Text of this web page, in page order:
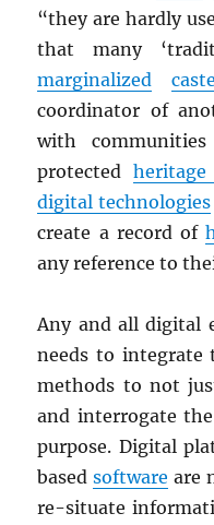
“they are hardly
that many
marginalized
coordinator of
with
protected
digital technologies
create a record of
any reference to
Any and all digital
needs to integrate
methods to not
and interrogate
purpose. Digital
basedsoftware are
re-situate